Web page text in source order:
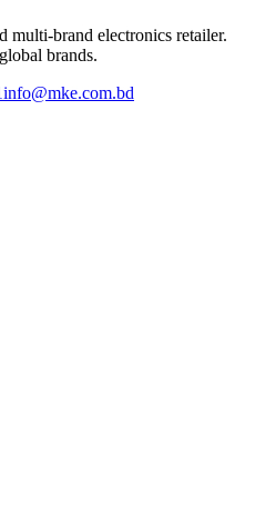
multi-brand electronics retailer.
brands.
info@mke.com.bd